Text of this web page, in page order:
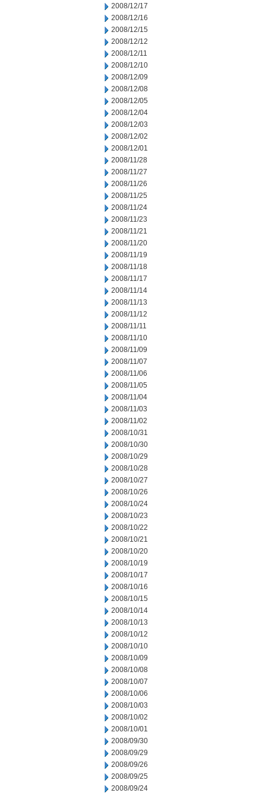
2008/12/17
2008/12/16
2008/12/15
2008/12/12
2008/12/11
2008/12/10
2008/12/09
2008/12/08
2008/12/05
2008/12/04
2008/12/03
2008/12/02
2008/12/01
2008/11/28
2008/11/27
2008/11/26
2008/11/25
2008/11/24
2008/11/23
2008/11/21
2008/11/20
2008/11/19
2008/11/18
2008/11/17
2008/11/14
2008/11/13
2008/11/12
2008/11/11
2008/11/10
2008/11/09
2008/11/07
2008/11/06
2008/11/05
2008/11/04
2008/11/03
2008/11/02
2008/10/31
2008/10/30
2008/10/29
2008/10/28
2008/10/27
2008/10/26
2008/10/24
2008/10/23
2008/10/22
2008/10/21
2008/10/20
2008/10/19
2008/10/17
2008/10/16
2008/10/15
2008/10/14
2008/10/13
2008/10/12
2008/10/10
2008/10/09
2008/10/08
2008/10/07
2008/10/06
2008/10/03
2008/10/02
2008/10/01
2008/09/30
2008/09/29
2008/09/26
2008/09/25
2008/09/24